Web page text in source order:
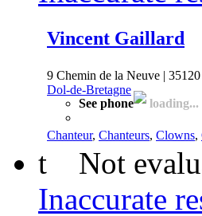
Vincent Gaillard
9 Chemin de la Neuve | 35120
Dol-de-Bretagne
See phone
loading...
Chanteur, Chanteurs, Clowns,
t Not
Inaccurate